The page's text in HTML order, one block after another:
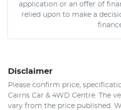
application or an offer of
relied upon to make a
Disclaimer
Please confirm price,
Cairns Car & 4WD Centre . The
vary from the price published.